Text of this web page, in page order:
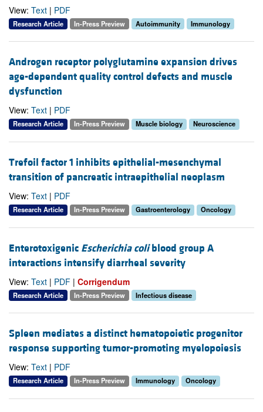
View: Text | PDF
Research Article In-Press Preview Autoimmunity Immunology
Androgen receptor polyglutamine expansion drives
age-dependent quality control defects and muscle
dysfunction
View: Text | PDF
Research Article In-Press Preview Muscle biology Neuroscience
Trefoil factor 1 inhibits epithelial-mesenchymal
transition of pancreatic intraepithelial neoplasm
View: Text | PDF
Research Article In-Press Preview Gastroenterology Oncology
Enterotoxigenic Escherichia coliblood group A
interactions intensify diarrheal severity
View: Text | PDF | Corrigendum
Research Article In-Press Preview Infectious disease
Spleen mediates a distinct hematopoietic progenitor
response supporting tumor-promoting myelopoiesis
View: Text | PDF
Research Article In-Press Preview Immunology Oncology